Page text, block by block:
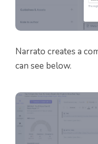
Narrato creates a
can see below.